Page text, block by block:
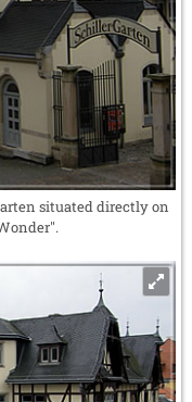
situated directly on